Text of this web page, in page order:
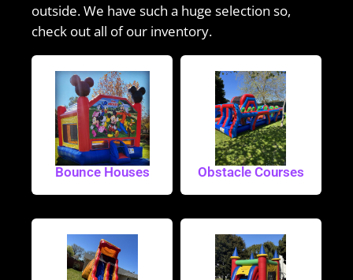
outside. We have such a huge selection so,
check out all of our inventory.
Bounce Houses Obstacle Courses